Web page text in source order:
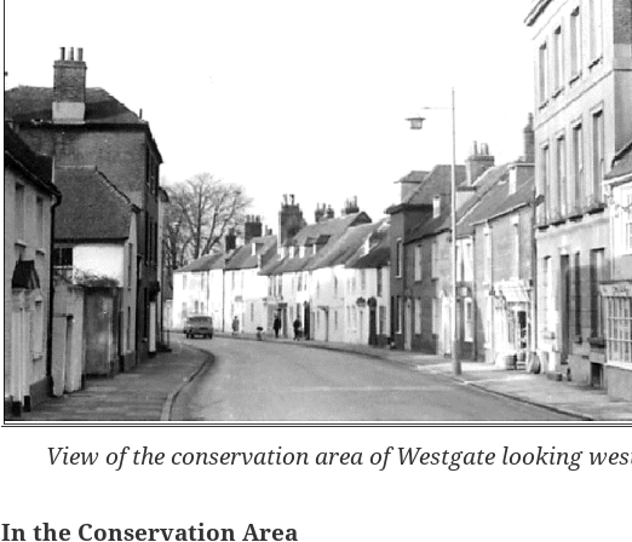
View of the conservation area of Westgate looking
In the Conservation Area